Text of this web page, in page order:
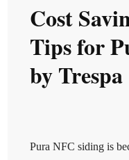
Cost
Tips for
by Trespa
Pura NFC siding is